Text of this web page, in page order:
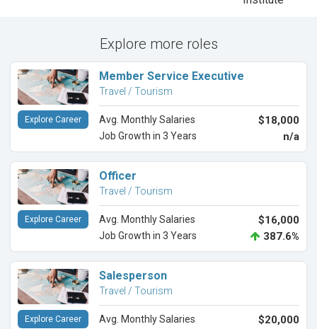
Explore more roles
Member Service Executive
Travel / Tourism
Avg. Monthly Salaries $18,000
Job Growth in 3 Years n/a
Explore Career
Officer
Travel / Tourism
Avg. Monthly Salaries $16,000
Job Growth in 3 Years 387.6%
Explore Career
Salesperson
Travel / Tourism
Avg. Monthly Salaries $20,000
Explore Career